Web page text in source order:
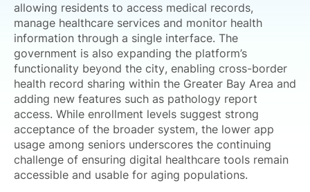
allowing residents to access medical records,
manage healthcare services and monitor health
information through a single interface. The
government is also expanding the platform’s
functionality beyond the city, enabling cross-border
health record sharing within the Greater Bay Area and
adding new features such as pathology report
access. While enrollment levels suggest strong
acceptance of the broader system, the lower app
usage among seniors underscores the continuing
challenge of ensuring digital healthcare tools remain
accessible and usable for aging populations.